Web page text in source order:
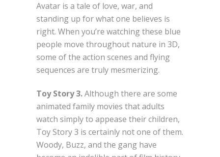
Avatar is a tale of love, war, and
standing up for what one believes is
right. When you’re watching these blue
people move throughout nature in 3D,
some of the action scenes and flying
sequences are truly mesmerizing.
Toy Story 3.Although there are some
animated family movies that adults
watch simply to appease their children,
Toy Story 3 is certainly not one of them.
Woody, Buzz, and the gang have